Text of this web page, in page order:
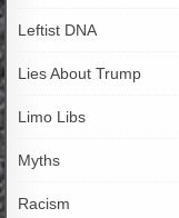
Leftist DNA
Lies About Trump
Limo Libs
Myths
Racism